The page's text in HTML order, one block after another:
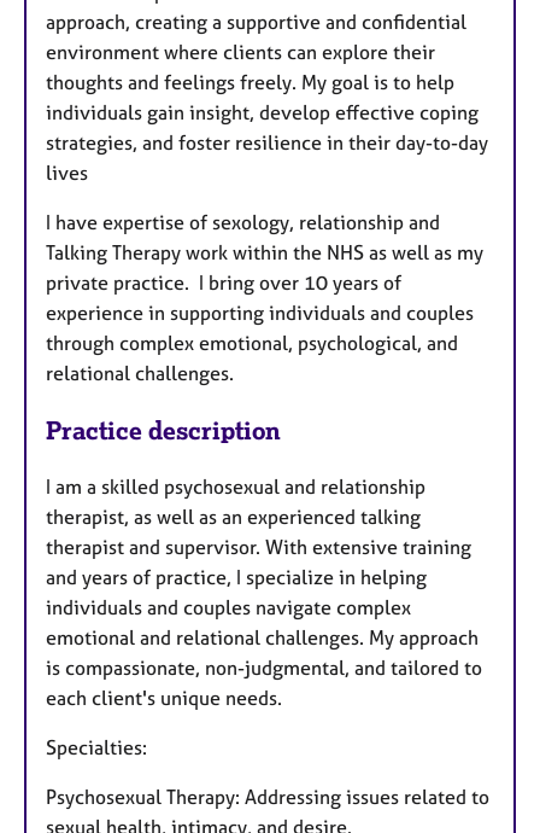
approach, creating a supportive and confidential
environment where clients can explore their
thoughts and feelings freely. My goal is to help
individuals gain insight, develop effective coping
strategies, and foster resilience in their day-to-day
lives
I have expertise of sexology, relationship and
Talking Therapy work within the NHS as well as my
private practice. I bring over 10 years of
experience in supporting individuals and couples
through complex emotional, psychological, and
relational challenges.
Practice description
I am a skilled psychosexual and relationship
therapist, as well as an experienced talking
therapist and supervisor. With extensive training
and years of practice, I specialize in helping
individuals and couples navigate complex
emotional and relational challenges. My approach
is compassionate, non-judgmental, and tailored to
each client's unique needs.
Specialties:
Psychosexual Therapy: Addressing issues related to
sexual health, intimacy, and desire.